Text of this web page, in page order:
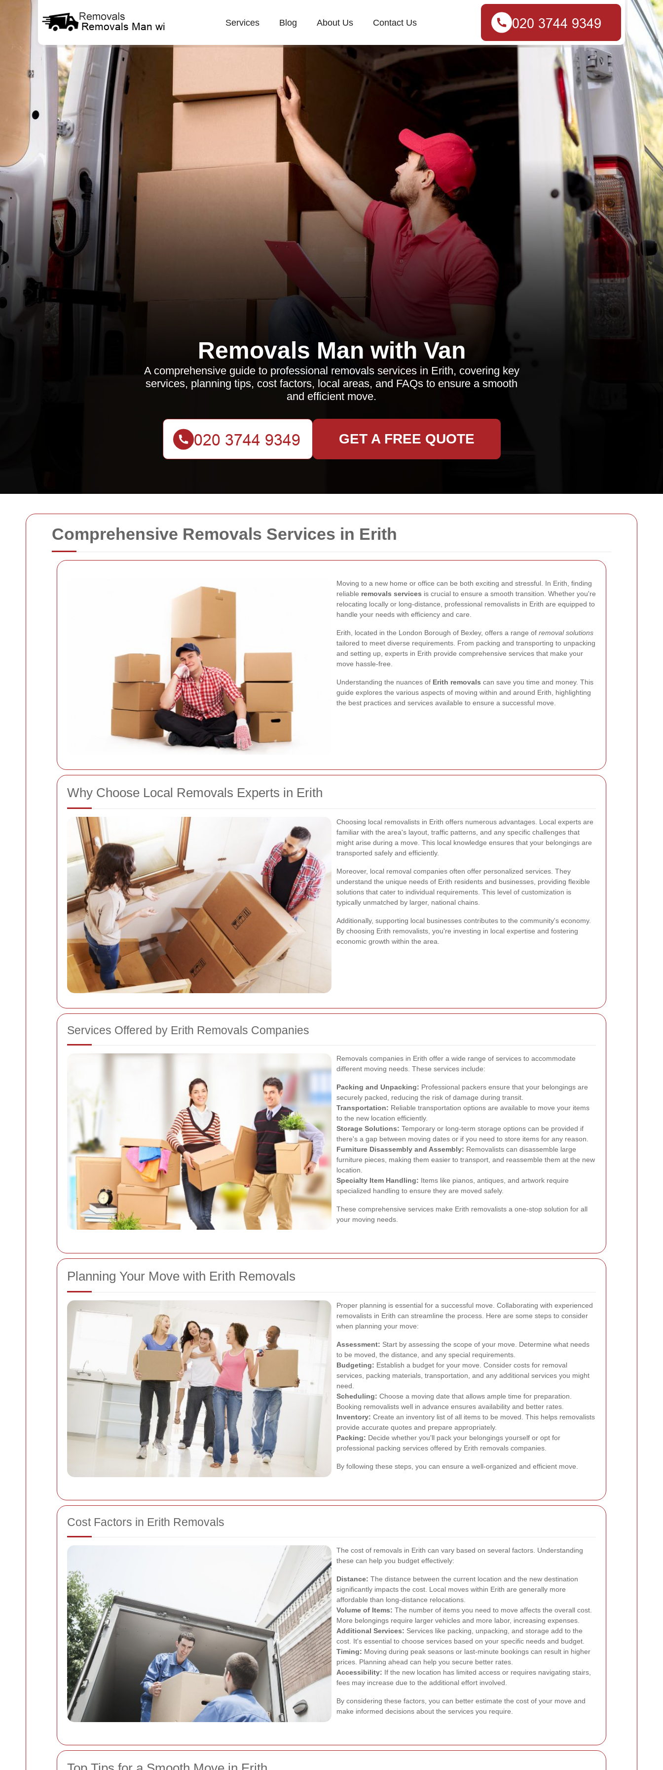
Comprehensive Removals Services in Erith
Moving to a new home or office can be both exciting and stressful. In Erith, finding
reliable removals services is crucial to ensure a smooth transition. Whether you're
relocating locally or long-distance, professional removalists in Erith are equipped to
handle your needs with efficiency and care.
Erith, located in the London Borough of Bexley, offers a range of removal solutions
tailored to meet diverse requirements. From packing and transporting to unpacking
and setting up, experts in Erith provide comprehensive services that make your
move hassle-free.
Understanding the nuances of Erith removals can save you time and money. This
guide explores the various aspects of moving within and around Erith, highlighting
the best practices and services available to ensure a successful move.
Why Choose Local Removals Experts in Erith
Choosing local removalists in Erith offers numerous advantages. Local experts are
familiar with the area's layout, traffic patterns, and any specific challenges that
might arise during a move. This local knowledge ensures that your belongings are
transported safely and efficiently.
Moreover, local removal companies often offer personalized services. They
understand the unique needs of Erith residents and businesses, providing flexible
solutions that cater to individual requirements. This level of customization is
typically unmatched by larger, national chains.
Additionally, supporting local businesses contributes to the community's economy.
By choosing Erith removalists, you're investing in local expertise and fostering
economic growth within the area.
Services Offered by Erith Removals Companies
Removals companies in Erith offer a wide range of services to accommodate
different moving needs. These services include:
Packing and Unpacking: Professional packers ensure that your belongings are
securely packed, reducing the risk of damage during transit.
Transportation: Reliable transportation options are available to move your items
to the new location efficiently.
Storage Solutions: Temporary or long-term storage options can be provided if
there's a gap between moving dates or if you need to store items for any reason.
Furniture Disassembly and Assembly: Removalists can disassemble large
furniture pieces, making them easier to transport, and reassemble them at the new
location.
Specialty Item Handling: Items like pianos, antiques, and artwork require
specialized handling to ensure they are moved safely.
These comprehensive services make Erith removalists a one-stop solution for all
your moving needs.
Planning Your Move with Erith Removals
Proper planning is essential for a successful move. Collaborating with experienced
removalists in Erith can streamline the process. Here are some steps to consider
when planning your move:
Assessment: Start by assessing the scope of your move. Determine what needs
to be moved, the distance, and any special requirements.
Budgeting: Establish a budget for your move. Consider costs for removal
services, packing materials, transportation, and any additional services you might
need.
Scheduling: Choose a moving date that allows ample time for preparation.
Booking removalists well in advance ensures availability and better rates.
Inventory: Create an inventory list of all items to be moved. This helps removalists
provide accurate quotes and prepare appropriately.
Packing: Decide whether you'll pack your belongings yourself or opt for
professional packing services offered by Erith removals companies.
By following these steps, you can ensure a well-organized and efficient move.
Cost Factors in Erith Removals
The cost of removals in Erith can vary based on several factors. Understanding
these can help you budget effectively:
Distance: The distance between the current location and the new destination
significantly impacts the cost. Local moves within Erith are generally more
affordable than long-distance relocations.
Volume of Items: The number of items you need to move affects the overall cost.
More belongings require larger vehicles and more labor, increasing expenses.
Additional Services: Services like packing, unpacking, and storage add to the
cost. It's essential to choose services based on your specific needs and budget.
Timing: Moving during peak seasons or last-minute bookings can result in higher
prices. Planning ahead can help you secure better rates.
Accessibility: If the new location has limited access or requires navigating stairs,
fees may increase due to the additional effort involved.
By considering these factors, you can better estimate the cost of your move and
make informed decisions about the services you require.
Services Blog About Us Contact Us
Removals Man with Van
A comprehensive guide to professional removals services in Erith, covering key
services, planning tips, cost factors, local areas, and FAQs to ensure a smooth
and efficient move.
GET A FREE QUOTE